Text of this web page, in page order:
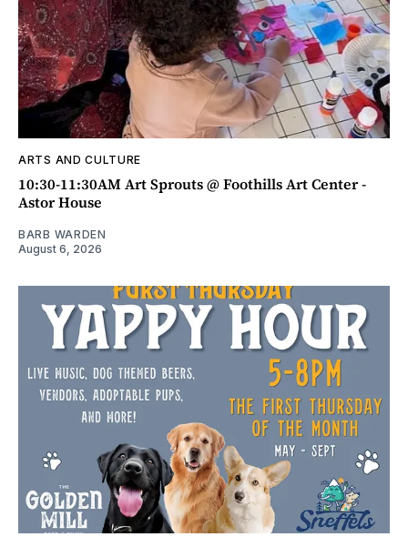
ARTS AND CULTURE
10:30-11:30AM Art Sprouts @ Foothills Art Center -
Astor House
BARB WARDEN
August 6, 2026